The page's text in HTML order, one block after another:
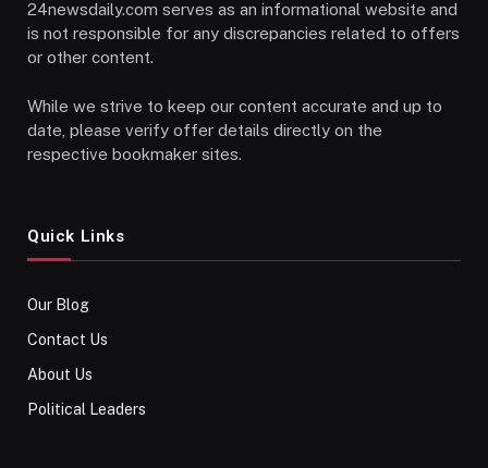
24newsdaily.com serves as an informational website and
is not responsible for any discrepancies related to offers
or other content.
While we strive to keep our content accurate and up to
date, please verify offer details directly on the
respective bookmaker sites.
Quick Links
Our Blog
Contact Us
About Us
Political Leaders